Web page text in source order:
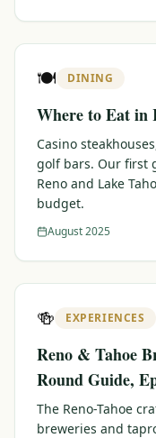
🍽️ DINING
Where to Eat in
Casino
golf bars. Our first
Reno and Lake
budget.
August 2025
🍻 EXPERIENCES
Reno & Tahoe
Round Guide,
The Reno-Tahoe
breweries and